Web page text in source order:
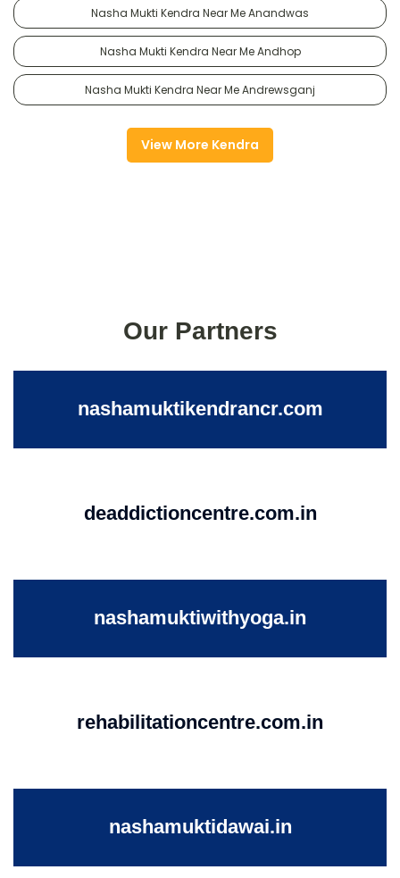
Nasha Mukti Kendra Near Me Anandwas
Nasha Mukti Kendra Near Me Andhop
Nasha Mukti Kendra Near Me Andrewsganj
View More Kendra
Our Partners
nashamuktikendrancr.com
deaddictioncentre.com.in
nashamuktiwithyoga.in
rehabilitationcentre.com.in
nashamuktidawai.in